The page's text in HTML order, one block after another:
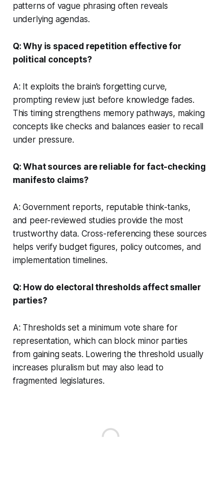
patterns of vague phrasing often reveals
underlying agendas.
Q: Why is spaced repetition effective for
political concepts?
A: It exploits the brain’s forgetting curve,
prompting review just before knowledge fades.
This timing strengthens memory pathways, making
concepts like checks and balances easier to recall
under pressure.
Q: What sources are reliable for fact-checking
manifesto claims?
A: Government reports, reputable think-tanks,
and peer-reviewed studies provide the most
trustworthy data. Cross-referencing these sources
helps verify budget figures, policy outcomes, and
implementation timelines.
Q: How do electoral thresholds affect smaller
parties?
A: Thresholds set a minimum vote share for
representation, which can block minor parties
from gaining seats. Lowering the threshold usually
increases pluralism but may also lead to
fragmented legislatures.